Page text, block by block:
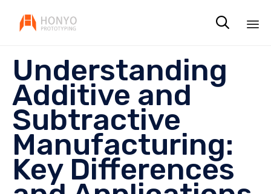

Understanding
Additive and
Subtractive
Manufacturing:
Key Differences